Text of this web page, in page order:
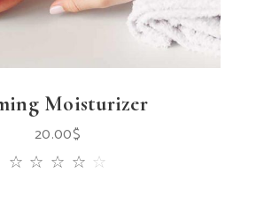
Moisturizer
20.00$